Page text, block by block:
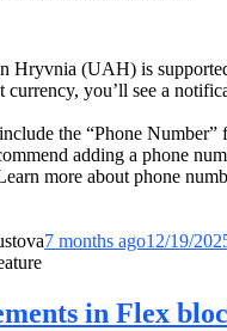
Hryvnia (UAH) is
currency, you’ll see a
the “Phone Number”
adding a phone
more about phone
7 months ago12/19/
in Flex